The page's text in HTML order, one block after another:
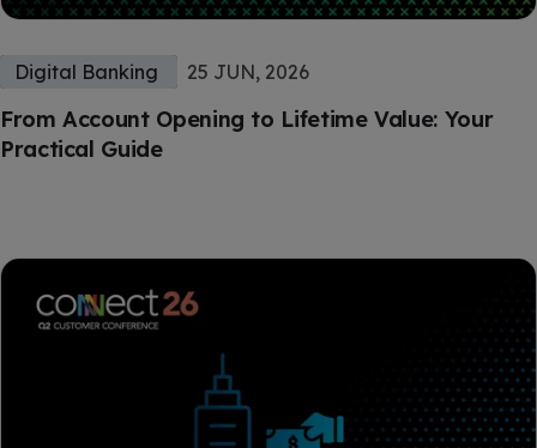
From Account Opening to Lifetime Value: Your
Practical Guide
Digital Banking 25 JUN, 2026